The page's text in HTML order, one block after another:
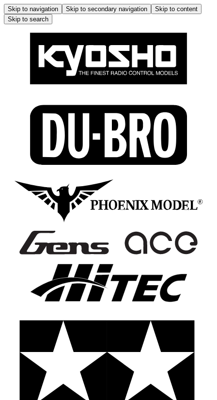
Skip to navigation Skip to secondary navigation
Skip to content
Skip to search